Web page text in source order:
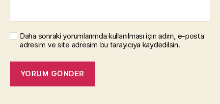
Daha sonraki yorumlarımda kullanılması için adım, e-posta
adresim ve site adresim bu tarayıcıya kaydedilsin.